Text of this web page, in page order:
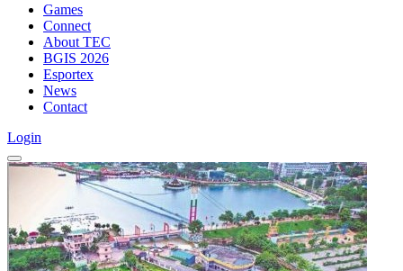
Games
Connect
About TEC
BGIS 2026
Esportex
News
Contact
Login